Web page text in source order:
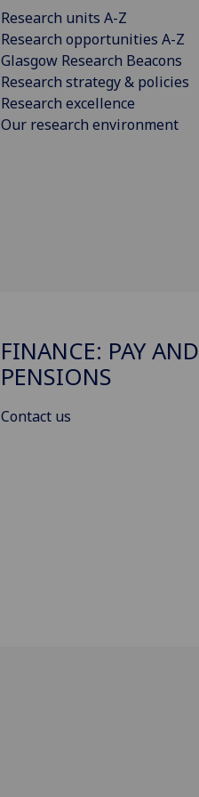
Research units A-Z
Research opportunities A-Z
Glasgow Research Beacons
Research strategy & policies
Research excellence
Our research environment
FINANCE: PAY AND
PENSIONS
Contact us